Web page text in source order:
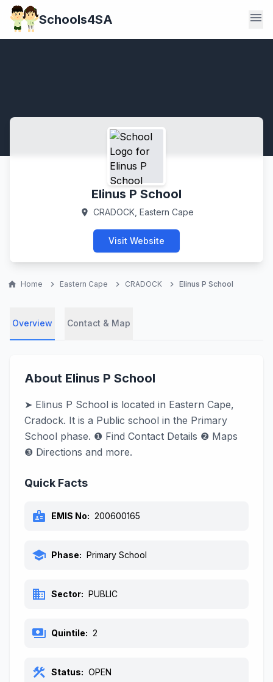
Schools4SA menu
Elinus P School
location_on CRADOCK, Eastern Cape
Visit Website
home Home chevron_right Eastern Cape chevron_right CRADOCK chevron_right Elinus P School
Overview Contact & Map
About Elinus P School
➤ Elinus P School is located in Eastern Cape,
Cradock. It is a Public school in the Primary
School phase. ❶ Find Contact Details ❷ Maps
❸ Directions and more.
Quick Facts
badge EMIS No: 200600165
school Phase: Primary School
business Sector: PUBLIC
payments Quintile: 2
construction Status: OPEN